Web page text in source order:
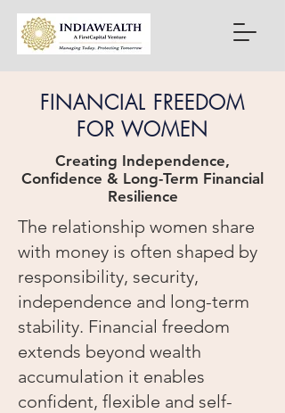
FINANCIAL FREEDOM
FOR WOMEN
Creating Independence,
Confidence & Long-Term Financial
Resilience
The relationship women share
with money is often shaped by
responsibility, security,
independence and long-term
stability. Financial freedom
extends beyond wealth
accumulation it enables
confident, flexible and self-